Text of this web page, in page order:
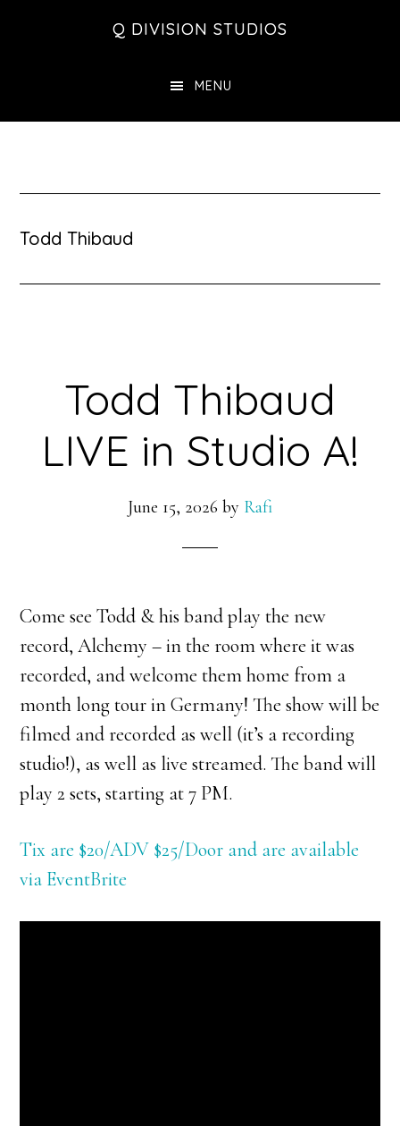
Q DIVISION STUDIOS
MENU
Todd Thibaud
Todd Thibaud
LIVE in Studio A!
June 15, 2026 by Rafi
Come see Todd & his band play the new
record, Alchemy – in the room where it was
recorded, and welcome them home from a
month long tour in Germany! The show will be
filmed and recorded as well (it’s a recording
studio!), as well as live streamed. The band will
play 2 sets, starting at 7 PM.
Tix are $20/ADV $25/Door and are available
via EventBrite